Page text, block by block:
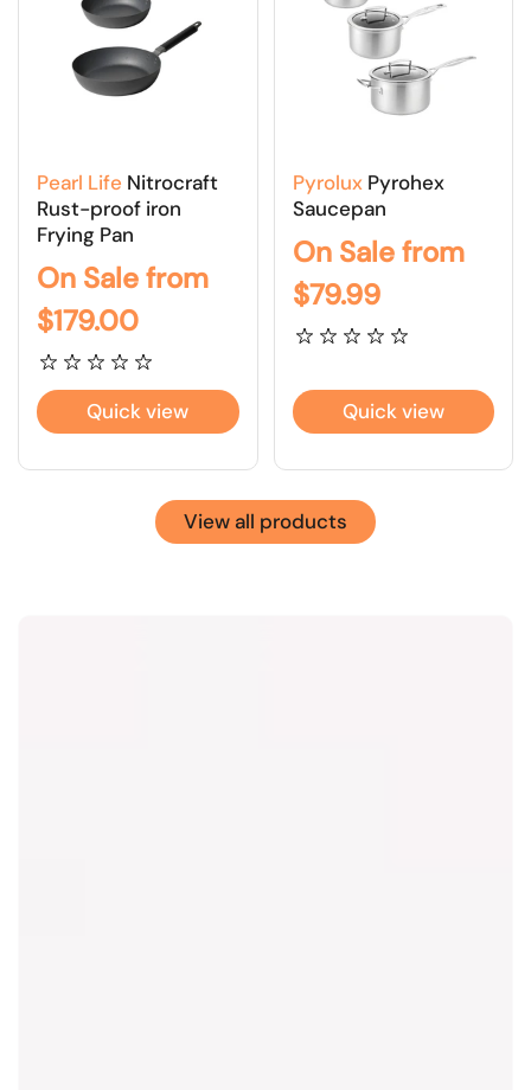
Pearl Life Nitrocraft
Rust-proof iron
Frying Pan
On Sale from
$179.00
Quick view
PyroluxPyrohex
Saucepan
On Sale from
$79.99
Quick view
View all products